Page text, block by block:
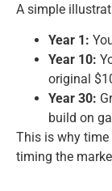
A simple
Year 1:
Year 10:
original
Year 30:
build on
This is why
timing the